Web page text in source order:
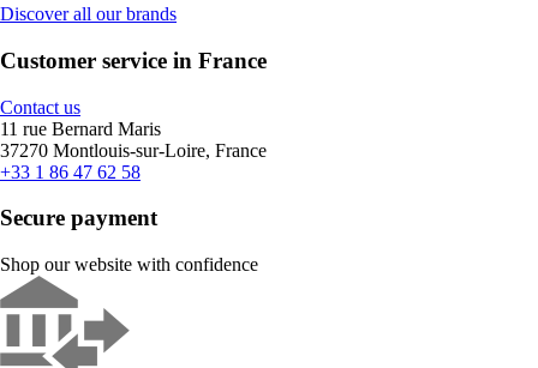
Discover all our brands
Customer service in France
Contact us
11 rue Bernard Maris
37270 Montlouis-sur-Loire, France
+33 1 86 47 62 58
Secure payment
Shop our website with confidence